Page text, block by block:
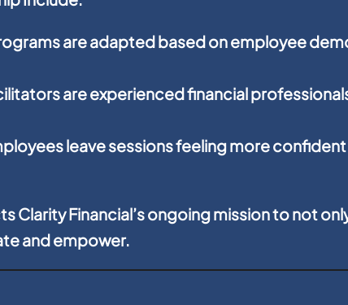
are adapted based on employee
are experienced financial
leave sessions feeling more
Clarity Financial’s ongoing mission to not
and empower.